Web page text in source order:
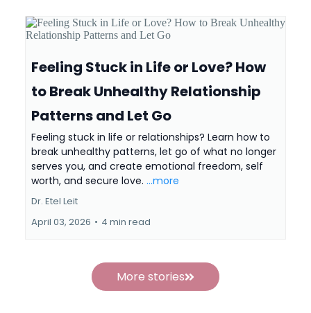
Feeling Stuck in Life or Love? How
to Break Unhealthy Relationship
Patterns and Let Go
Feeling stuck in life or relationships? Learn how to
break unhealthy patterns, let go of what no longer
serves you, and create emotional freedom, self
worth, and secure love. ...more
Dr. Etel Leit
April 03, 2026 • 4 min read
More stories